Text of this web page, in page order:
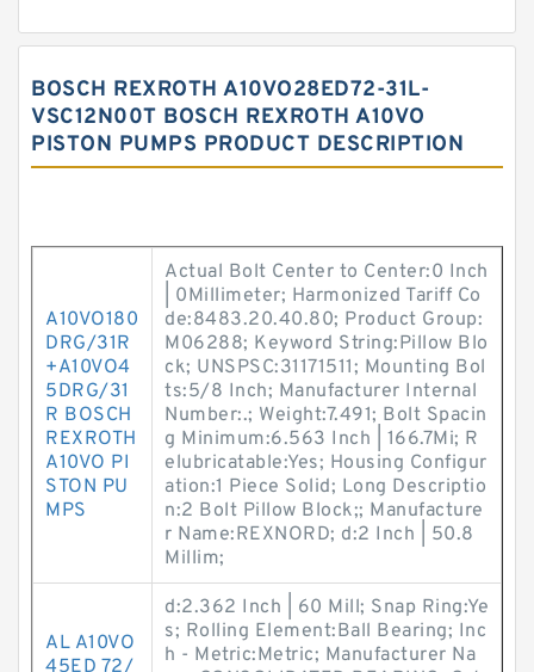
BOSCH REXROTH A10VO28ED72-31L-
VSC12N00T BOSCH REXROTH A10VO
PISTON PUMPS PRODUCT DESCRIPTION
A10VO180
DRG/31R
+A10VO4
5DRG/31
R BOSCH
REXROTH
A10VO PI
STON PU
MPS
Actual Bolt Center to Center:0 Inch
| 0Millimeter; Harmonized Tariff Co
de:8483.20.40.80; Product Group:
M06288; Keyword String:Pillow Blo
ck; UNSPSC:31171511; Mounting Bol
ts:5/8 Inch; Manufacturer Internal
Number:.; Weight:7.491; Bolt Spacin
g Minimum:6.563 Inch | 166.7Mi; R
elubricatable:Yes; Housing Configur
ation:1 Piece Solid; Long Descriptio
n:2 Bolt Pillow Block;; Manufacture
r Name:REXNORD; d:2 Inch | 50.8
Millim;
AL A10VO
45ED 72/
d:2.362 Inch | 60 Mill; Snap Ring:Ye
s; Rolling Element:Ball Bearing; Inc
h - Metric:Metric; Manufacturer Na